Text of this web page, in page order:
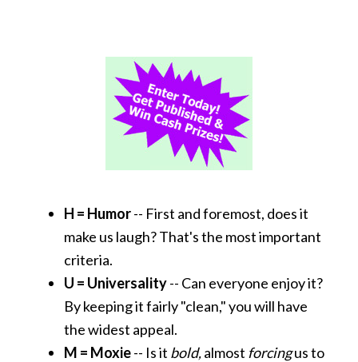
H = Humor-- First and foremost, does it
make us laugh? That's the most important
criteria.
U = Universality-- Can everyone enjoy it?
By keeping it fairly "clean," you will have
the widest appeal.
M = Moxie-- Is it bold,almost forcingus to